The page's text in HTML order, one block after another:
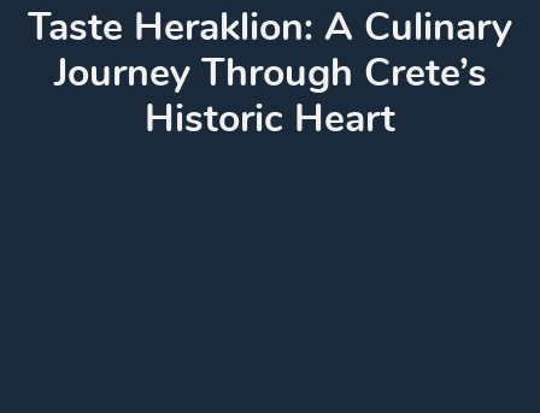
Taste Heraklion: A Culinary
Journey Through Crete’s
Historic Heart